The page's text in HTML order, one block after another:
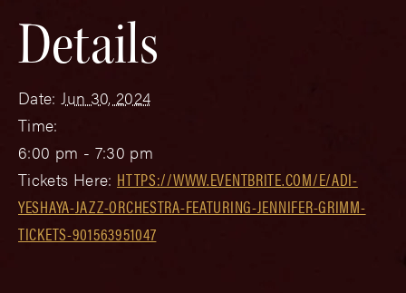
Details
Date: Jun 30, 2024
Time:
6:00 pm - 7:30 pm
Tickets Here: HTTPS://WWW.EVENTBRITE.COM/E/ADI-
YESHAYA-JAZZ-ORCHESTRA-FEATURING-JENNIFER-GRIMM-
TICKETS-901563951047